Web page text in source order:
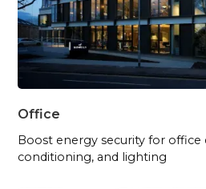
Office
Boost energy security for office
conditioning, and lighting